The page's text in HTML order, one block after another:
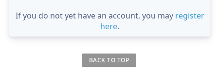
If you do not yet have an account, you may register
here.
BACK TO TOP